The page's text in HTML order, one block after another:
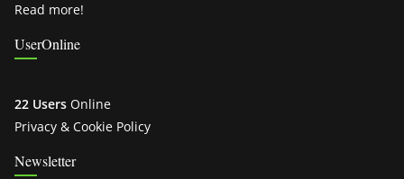
Read more!
UserOnline
22 Users Online
Privacy & Cookie Policy
Newsletter